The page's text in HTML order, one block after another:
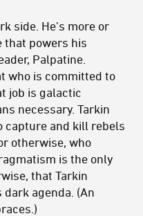
side. He’s more or
that powers his
Palpatine.
who is committed to
job is galactic
necessary. Tarkin
capture and kill rebels
otherwise, who
is the only
that Tarkin
dark agenda. (An